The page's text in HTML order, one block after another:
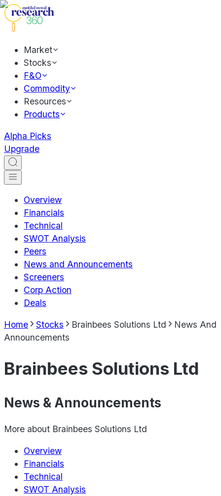
Market
Stocks
F&O
Commodity
Resources
Products
Alpha Picks
Upgrade
Overview
Financials
Technical
SWOT Analysis
Peers
News and Announcements
Screeners
Corp Action
Deals
Home Stocks Brainbees Solutions Ltd
News And
Announcements
Brainbees Solutions Ltd
News & Announcements
More about Brainbees Solutions Ltd
Overview
Financials
Technical
SWOT Analysis